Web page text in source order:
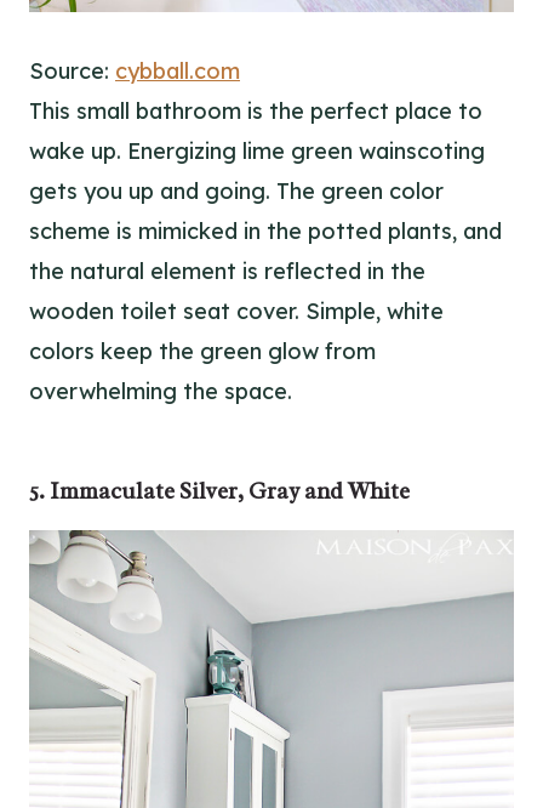
Source: cybball.com
This small bathroom is the perfect place to
wake up. Energizing lime green wainscoting
gets you up and going. The green color
scheme is mimicked in the potted plants, and
the natural element is reflected in the
wooden toilet seat cover. Simple, white
colors keep the green glow from
overwhelming the space.
5. Immaculate Silver, Gray and White